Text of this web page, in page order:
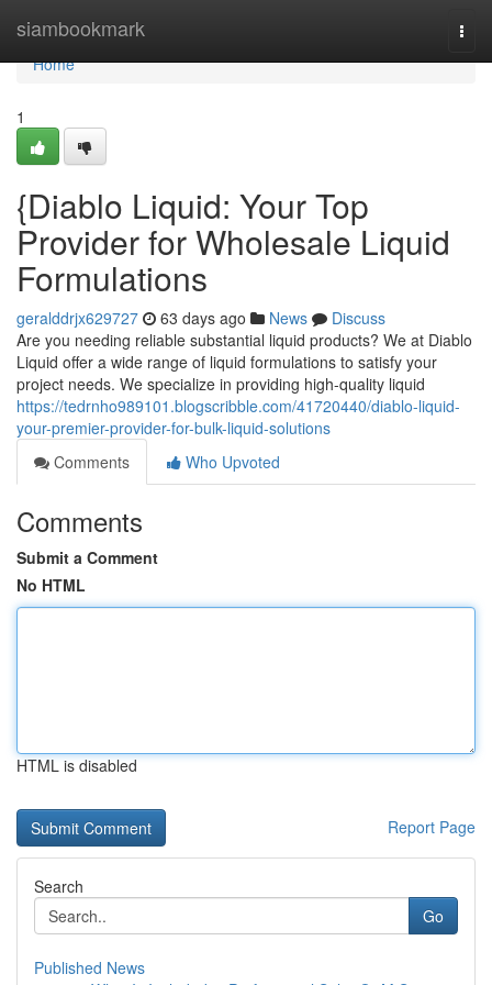
siambookmark
Home
Home
1
{Diablo Liquid: Your Top
Provider for Wholesale Liquid
Formulations
geralddrjx629727 63 days ago News
Discuss
Are you needing reliable substantial liquid products? We at Diablo
Liquid offer a wide range of liquid formulations to satisfy your
project needs. We specialize in providing high-quality liquid
https://tedrnho989101.blogscribble.com/41720440/diablo-liquid-
your-premier-provider-for-bulk-liquid-solutions
Comments
Who Upvoted
Comments
Submit a Comment
No HTML
HTML is disabled
Report Page
Search
Go
Published News